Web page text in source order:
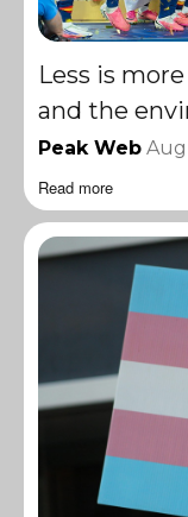
Less is
and the
Peak Web
Read more